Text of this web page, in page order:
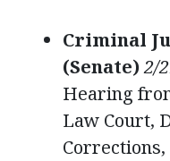
Criminal
(Senate) 2/
Hearing
Law Court,